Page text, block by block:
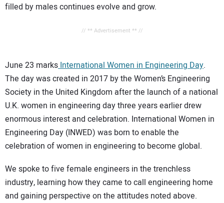
filled by males continues evolve and grow.
// ** Advertisement ** //
June 23 marks International Women in Engineering Day.
The day was created in 2017 by the Women’s Engineering
Society in the United Kingdom after the launch of a national
U.K. women in engineering day three years earlier drew
enormous interest and celebration. International Women in
Engineering Day (INWED) was born to enable the
celebration of women in engineering to become global.
We spoke to five female engineers in the trenchless
industry, learning how they came to call engineering home
and gaining perspective on the attitudes noted above.